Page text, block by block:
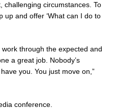
challenging circumstances. To
up and offer ‘What can I do to
through the expected and
a great job. Nobody’s
you. You just move on,”
conference.